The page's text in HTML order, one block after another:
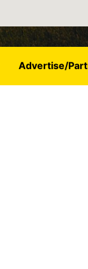
Advertise/